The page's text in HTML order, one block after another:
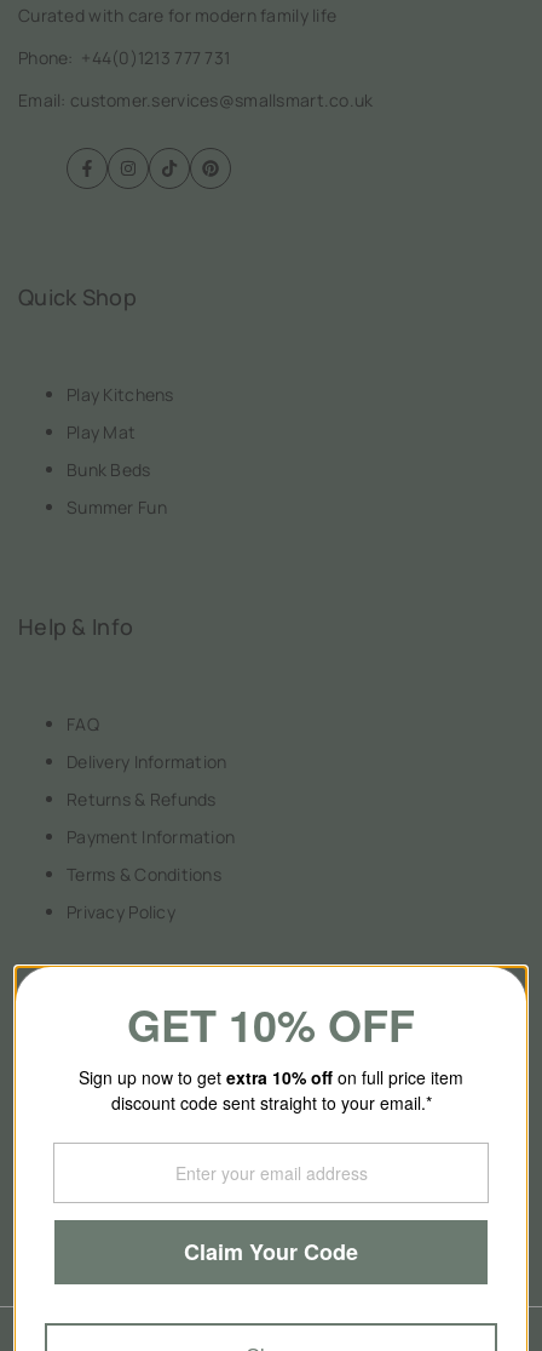
Curated with care for modern family life
Phone: +44(0)1213 777 731
Email: customer.services@smallsmart.co.uk
FacebookInstagram
TikTokPinterest
Quick Shop
Play Kitchens
Play Mat
Bunk Beds
Summer Fun
Help & Info
FAQ
Delivery Information
Returns & Refunds
Payment Information
Terms & Conditions
Privacy Policy
Brands
GET 10% OFF
Sign up now to get extra 10% off on full price item
discount code sent straight to your email.*
Claim Your Code